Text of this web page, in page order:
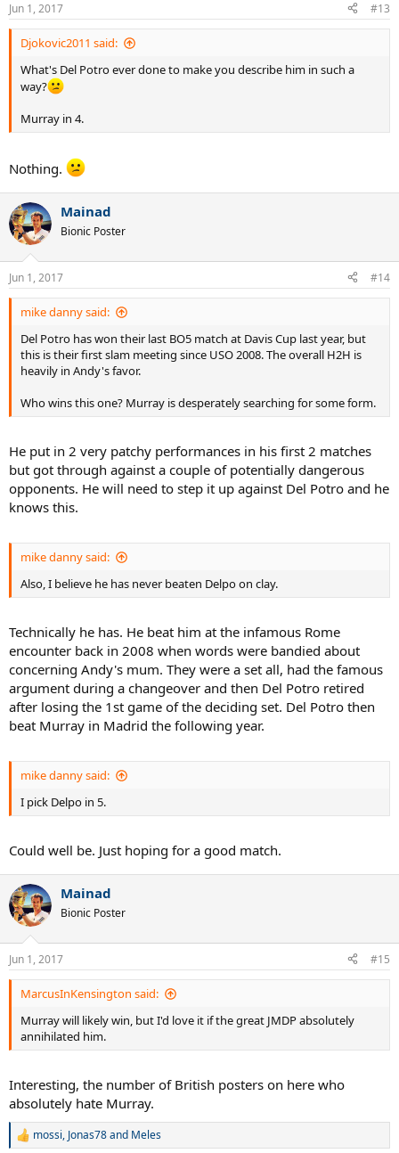
s
:
Jun 1, 2017 #13
Djokovic2011 said:
What's Del Potro ever done to make you describe him in such a
way?
Murray in 4.
Nothing.
Mainad
Bionic Poster
Jun 1, 2017 #14
mike danny said:
Del Potro has won their last BO5 match at Davis Cup last year, but
this is their first slam meeting since USO 2008. The overall H2H is
heavily in Andy's favor.
Who wins this one? Murray is desperately searching for some form.
He put in 2 very patchy performances in his first 2 matches
but got through against a couple of potentially dangerous
opponents. He will need to step it up against Del Potro and he
knows this.
mike danny said:
Also, I believe he has never beaten Delpo on clay.
Technically he has. He beat him at the infamous Rome
encounter back in 2008 when words were bandied about
concerning Andy's mum. They were a set all, had the famous
argument during a changeover and then Del Potro retired
after losing the 1st game of the deciding set. Del Potro then
beat Murray in Madrid the following year.
mike danny said:
I pick Delpo in 5.
Could well be. Just hoping for a good match.
Mainad
Bionic Poster
Jun 1, 2017 #15
MarcusInKensington said:
Murray will likely win, but I'd love it if the great JMDP absolutely
annihilated him.
Interesting, the number of British posters on here who
absolutely hate Murray.
R
mossi, Jonas78and Meles